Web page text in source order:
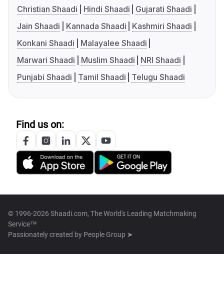
Christian Shaadi
Hindi Shaadi
Gujarati Shaadi
Jain Shaadi
Kannada Shaadi
Kashmiri Shaadi
Konkani Shaadi
Malayalee Shaadi
Marwari Shaadi
Muslim Shaadi
NRI Shaadi
Punjabi Shaadi
Tamil Shaadi Telugu Shaadi
Find us on:
© 1996-2026 Shaadi.com, The World's Leading Matchmaking
Service™
Passionately created by People Group ➤